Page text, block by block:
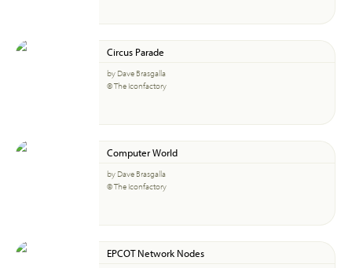
Circus Parade
by Dave Brasgalla
© The Iconfactory
Computer World
by Dave Brasgalla
© The Iconfactory
EPCOT Network Nodes